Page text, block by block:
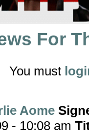
For
You must
Aome
- 10:08 am